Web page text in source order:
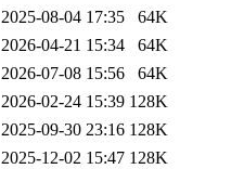
2025-08-04 17:35
64K
2026-04-21 15:34
64K
2026-07-08 15:56
64K
2026-02-24 15:39 128K
2025-09-30 23:16 128K
2025-12-02 15:47 128K